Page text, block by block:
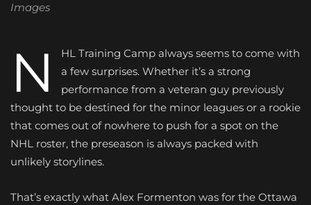
Images
N HL Training Camp always seems to come with
a few surprises. Whether it’s a strong
performance from a veteran guy previously
thought to be destined for the minor leagues or a rookie
that comes out of nowhere to push for a spot on the
NHL roster, the preseason is always packed with
unlikely storylines.
That’s exactly what Alex Formenton was for the Ottawa